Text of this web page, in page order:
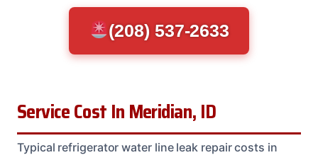
(208) 537-2633
Service Cost In Meridian, ID
Typical refrigerator water line leak repair costs in